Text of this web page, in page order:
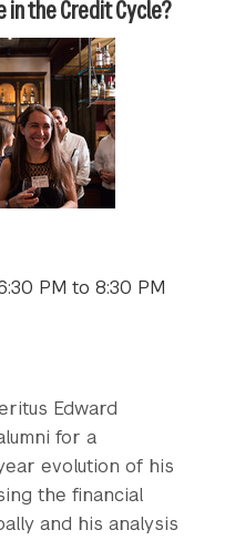
in the Credit Cycle?
PM to 8:30 PM
Edward
for a
evolution of his
the financial
and his analysis